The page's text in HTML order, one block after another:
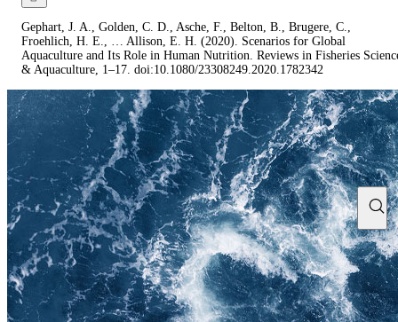
Gephart, J. A., Golden, C. D., Asche, F., Belton, B., Brugere, C.,
Froehlich, H. E., … Allison, E. H. (2020). Scenarios for Global
Aquaculture and Its Role in Human Nutrition. Reviews in Fisheries
& Aquaculture, 1–17. doi:10.1080/23308249.2020.1782342